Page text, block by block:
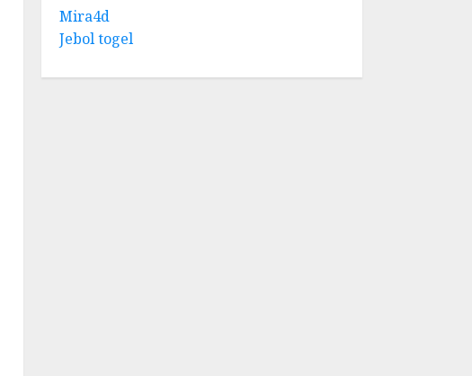
Mira4d
Jebol togel